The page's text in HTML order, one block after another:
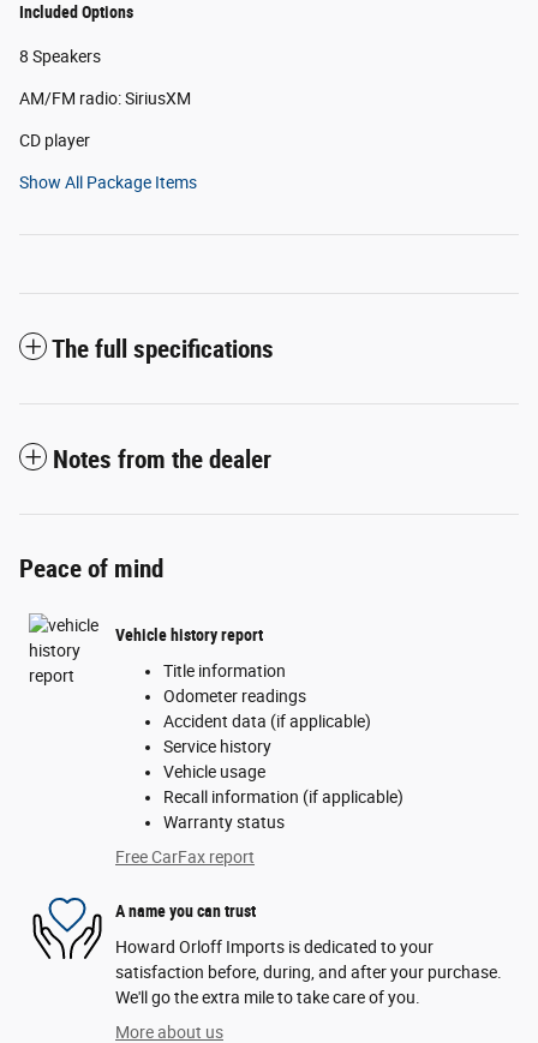
Included Options
8 Speakers
AM/FM radio: SiriusXM
CD player
Show All Package Items
The full specifications
Notes from the dealer
Peace of mind
Vehicle history report
Title information
Odometer readings
Accident data (if applicable)
Service history
Vehicle usage
Recall information (if applicable)
Warranty status
Free CarFax report
A name you can trust
Howard Orloff Imports is dedicated to your
satisfaction before, during, and after your purchase.
We'll go the extra mile to take care of you.
More about us